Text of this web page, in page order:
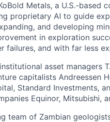
Metals, a U.S.-based
proprietary AI to guide
and developing
in exploration
failures, and with far less
asset managers
capitalists Andreessen
Standard Investments,
Equinor, Mitsubishi,
team of Zambian